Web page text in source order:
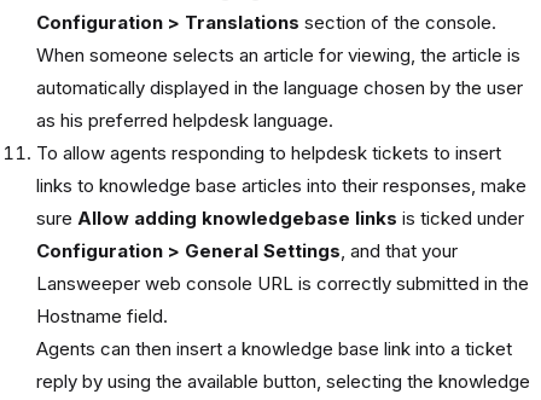
Configuration > Translations section of the console.
When someone selects an article for viewing, the article is
automatically displayed in the language chosen by the user
as his preferred helpdesk language.
To allow agents responding to helpdesk tickets to insert
links to knowledge base articles into their responses, make
sure Allow adding knowledgebase links is ticked under
Configuration > General Settings, and that your
Lansweeper web console URL is correctly submitted in the
Hostname field.
Agents can then insert a knowledge base link into a ticket
reply by using the available button, selecting the knowledge